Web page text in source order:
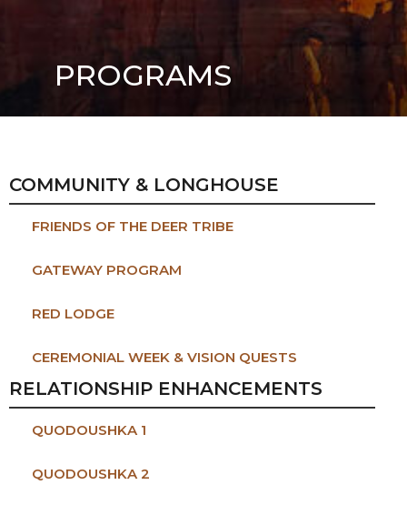
PROGRAMS
COMMUNITY & LONGHOUSE
FRIENDS OF THE DEER TRIBE
GATEWAY PROGRAM
RED LODGE
CEREMONIAL WEEK & VISION QUESTS
RELATIONSHIP ENHANCEMENTS
QUODOUSHKA 1
QUODOUSHKA 2